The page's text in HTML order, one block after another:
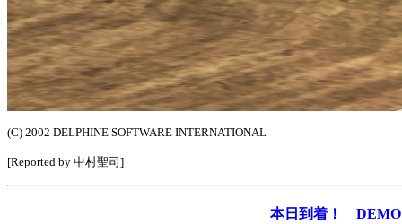
(C) 2002 DELPHINE SOFTWARE INTERNATIONAL
[Reported by 中村聖司]
本日到着！ DEMO